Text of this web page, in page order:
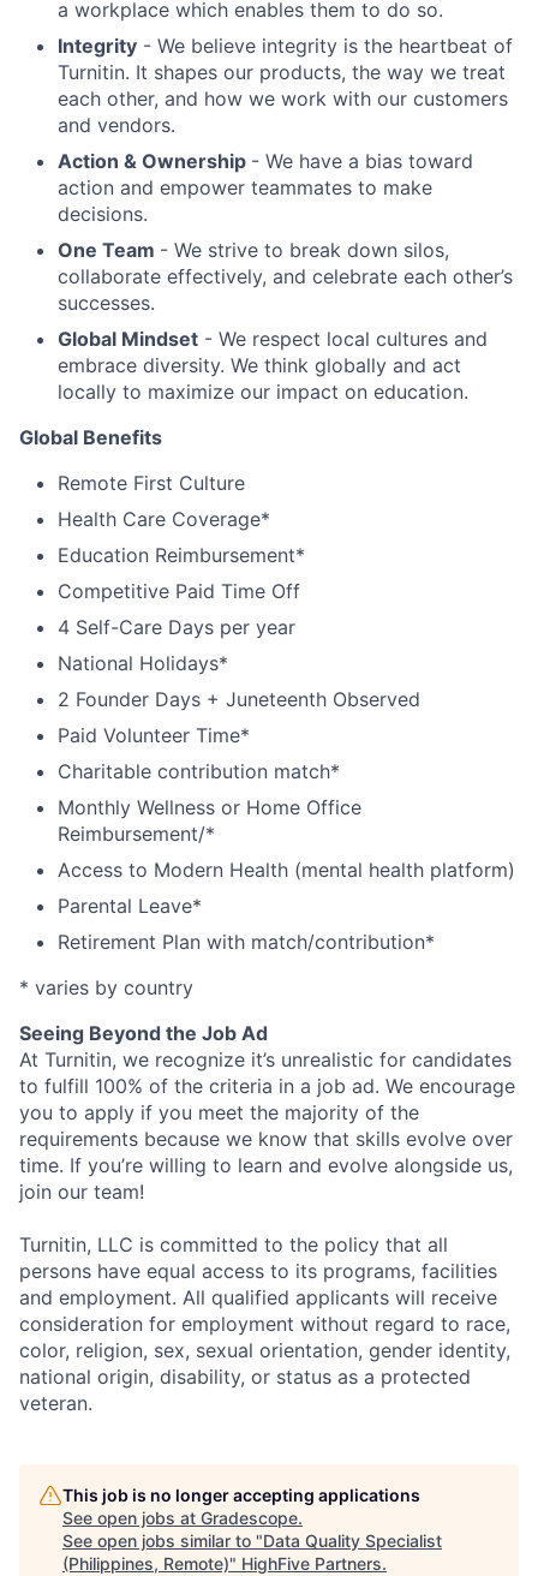
a workplace which enables them to do so.
Integrity - We believe integrity is the heartbeat of
Turnitin. It shapes our products, the way we treat
each other, and how we work with our customers
and vendors.
Action & Ownership - We have a bias toward
action and empower teammates to make
decisions.
One Team - We strive to break down silos,
collaborate effectively, and celebrate each other’s
successes.
Global Mindset - We respect local cultures and
embrace diversity. We think globally and act
locally to maximize our impact on education.
Global Benefits
Remote First Culture
Health Care Coverage*
Education Reimbursement*
Competitive Paid Time Off
4 Self-Care Days per year
National Holidays*
2 Founder Days + Juneteenth Observed
Paid Volunteer Time*
Charitable contribution match*
Monthly Wellness or Home Office
Reimbursement/*
Access to Modern Health (mental health platform)
Parental Leave*
Retirement Plan with match/contribution*
* varies by country
Seeing Beyond the Job Ad
At Turnitin, we recognize it’s unrealistic for candidates
to fulfill 100% of the criteria in a job ad. We encourage
you to apply if you meet the majority of the
requirements because we know that skills evolve over
time. If you’re willing to learn and evolve alongside us,
join our team!
Turnitin, LLC is committed to the policy that all
persons have equal access to its programs, facilities
and employment. All qualified applicants will receive
consideration for employment without regard to race,
color, religion, sex, sexual orientation, gender identity,
national origin, disability, or status as a protected
veteran.
This job is no longer accepting applications
See open jobs at Gradescope.
See open jobs similar to "Data Quality Specialist
(Philippines, Remote)" HighFive Partners.